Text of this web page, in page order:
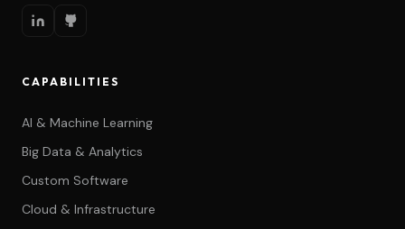
CAPABILITIES
AI & Machine Learning
Big Data & Analytics
Custom Software
Cloud & Infrastructure